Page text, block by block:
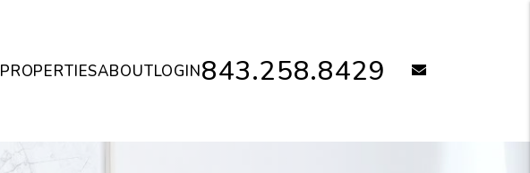
843.258.8429
PROPERTIESABOUTLOGIN